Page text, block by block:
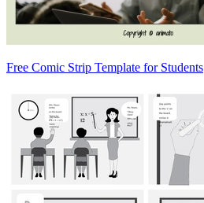
Free Comic Strip Template for Students